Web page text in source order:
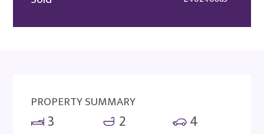
PROPERTY SUMMARY
3 2 4